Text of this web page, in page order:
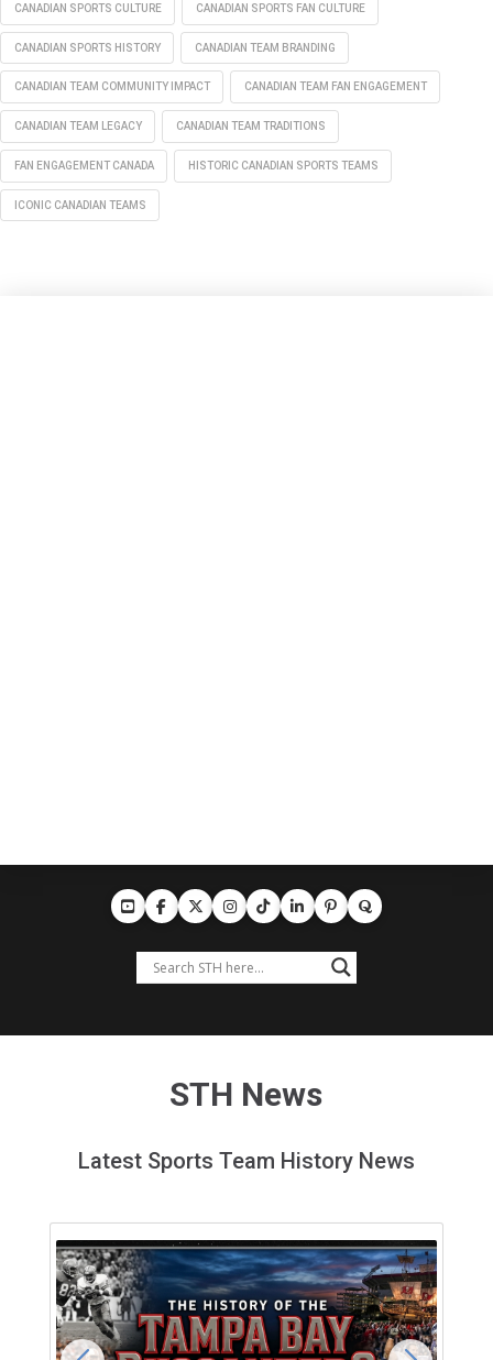
CANADIAN SPORTS CULTURE CANADIAN SPORTS FAN CULTURE
CANADIAN SPORTS HISTORY CANADIAN TEAM BRANDING
CANADIAN TEAM COMMUNITY IMPACT CANADIAN TEAM FAN ENGAGEMENT
CANADIAN TEAM LEGACY CANADIAN TEAM TRADITIONS
FAN ENGAGEMENT CANADA HISTORIC CANADIAN SPORTS TEAMS
ICONIC CANADIAN TEAMS
STH News
Latest Sports Team History News